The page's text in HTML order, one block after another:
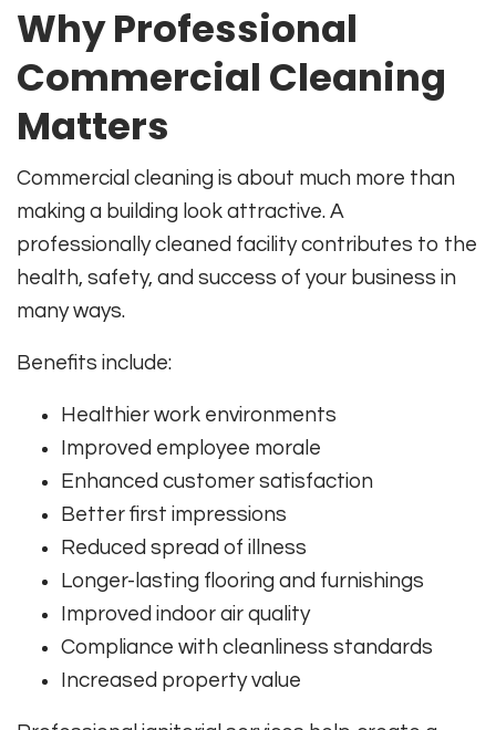
Why Professional
Commercial Cleaning
Matters
Commercial cleaning is about much more than
making a building look attractive. A
professionally cleaned facility contributes to the
health, safety, and success of your business in
many ways.
Benefits include:
Healthier work environments
Improved employee morale
Enhanced customer satisfaction
Better first impressions
Reduced spread of illness
Longer-lasting flooring and furnishings
Improved indoor air quality
Compliance with cleanliness standards
Increased property value